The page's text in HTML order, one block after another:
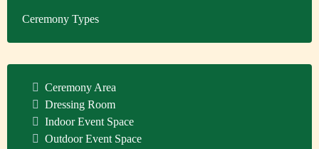
Ceremony Types
Ceremony Area
Dressing Room
Indoor Event Space
Outdoor Event Space